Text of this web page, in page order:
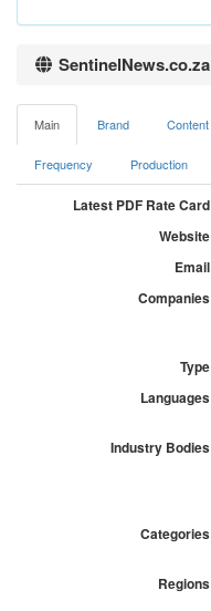
SentinelNews.co.za
Main Brand Content
Frequency Production
Latest PDF Rate Card
Website
Email
Companies
Type
Languages
Industry Bodies
Categories
Regions